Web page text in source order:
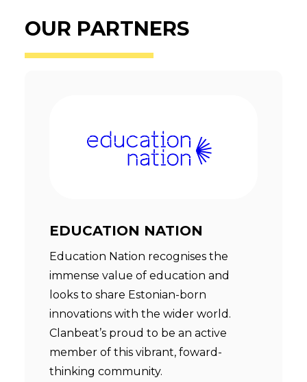
OUR PARTNERS
EDUCATION NATION
Education Nation recognises the
immense value of education and
looks to share Estonian-born
innovations with the wider world.
Clanbeat’s proud to be an active
member of this vibrant, foward-
thinking community.